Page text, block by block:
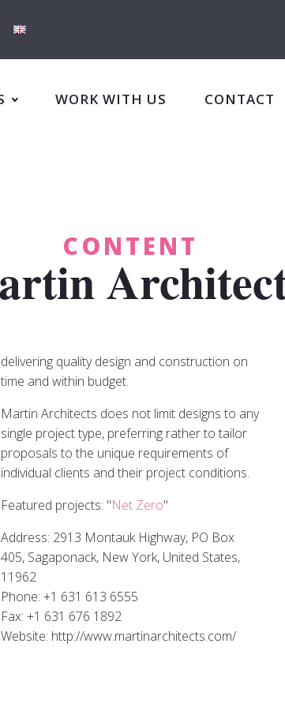
WORK WITH US CONTACT
CONTENT
delivering quality design and construction on
time and within budget.
Martin Architects does not limit designs to any
single project type, preferring rather to tailor
proposals to the unique requirements of
individual clients and their project conditions.
Featured projects: "Net Zero"
Address: 2913 Montauk Highway, PO Box
405, Sagaponack, New York, United States,
11962
Phone: +1 631 613 6555
Fax: +1 631 676 1892
Website: http://www.martinarchitects.com/